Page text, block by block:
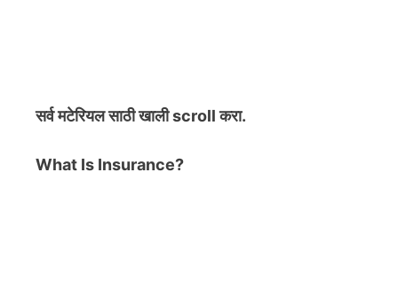
सर्व मटेरियलसाठी खाली scroll करा.
What Is Insurance?